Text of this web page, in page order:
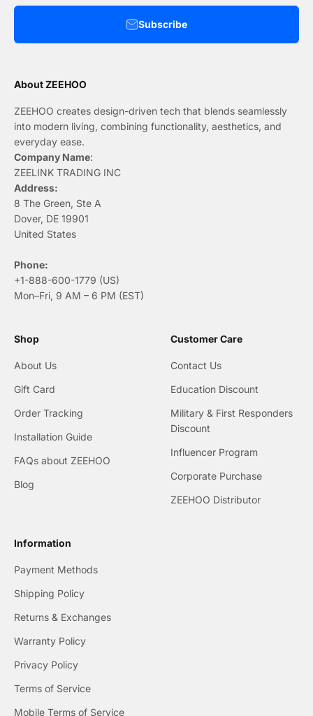
Subscribe
About ZEEHOO
ZEEHOO creates design-driven tech that blends seamlessly
into modern living, combining functionality, aesthetics, and
everyday ease.
Company Name:
ZEELINK TRADING INC
Address:
8 The Green, Ste A
Dover, DE 19901
United States
Phone:
+1-888-600-1779 (US)
Mon–Fri, 9 AM – 6 PM (EST)
Shop
About Us
Gift Card
Order Tracking
Installation Guide
FAQs about ZEEHOO
Blog
Customer Care
Contact Us
Education Discount
Military & First Responders
Discount
Influencer Program
Corporate Purchase
ZEEHOO Distributor
Information
Payment Methods
Shipping Policy
Returns & Exchanges
Warranty Policy
Privacy Policy
Terms of Service
Mobile Terms of Service